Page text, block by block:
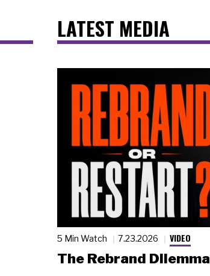
LATEST MEDIA
5 Min Watch 7.23.2026 VIDEO
The Rebrand Dilemma